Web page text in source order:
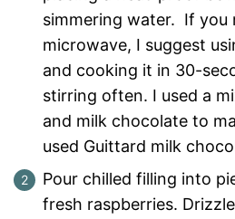
simmering water. If you
microwave, I suggest
and cooking it in 30-
stirring often. I used a
and milk chocolate to
used Guittard milk
Pour chilled filling into
fresh raspberries.